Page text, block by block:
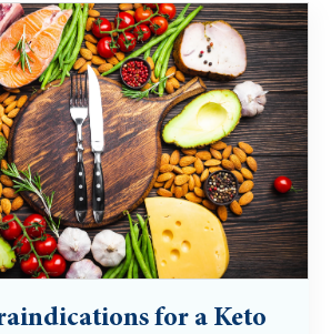
for a Keto